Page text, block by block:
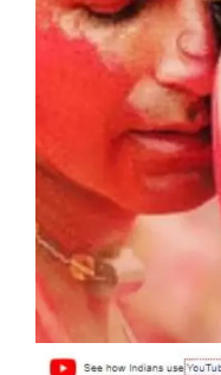
painter